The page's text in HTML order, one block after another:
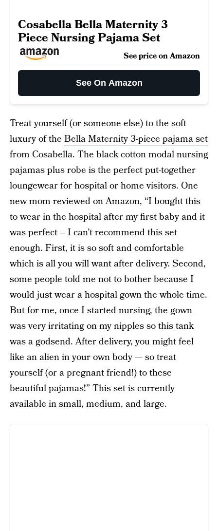
Cosabella Bella Maternity 3
Piece Nursing Pajama Set
See price on Amazon
See On Amazon
Treat yourself (or someone else) to the soft
luxury of the Bella Maternity 3-piece pajama set
from Cosabella. The black cotton modal nursing
pajamas plus robe is the perfect put-together
loungewear for hospital or home visitors. One
new mom reviewed on Amazon, “I bought this
to wear in the hospital after my first baby and it
was perfect – I can’t recommend this set
enough. First, it is so soft and comfortable
which is all you will want after delivery. Second,
some people told me not to bother because I
would just wear a hospital gown the whole time.
But for me, once I started nursing, the gown
was very irritating on my nipples so this tank
was a godsend. After delivery, you might feel
like an alien in your own body — so treat
yourself (or a pregnant friend!) to these
beautiful pajamas!” This set is currently
available in small, medium, and large.